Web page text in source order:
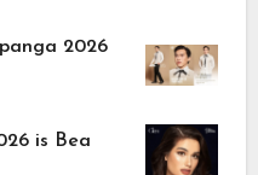
2026
is Bea